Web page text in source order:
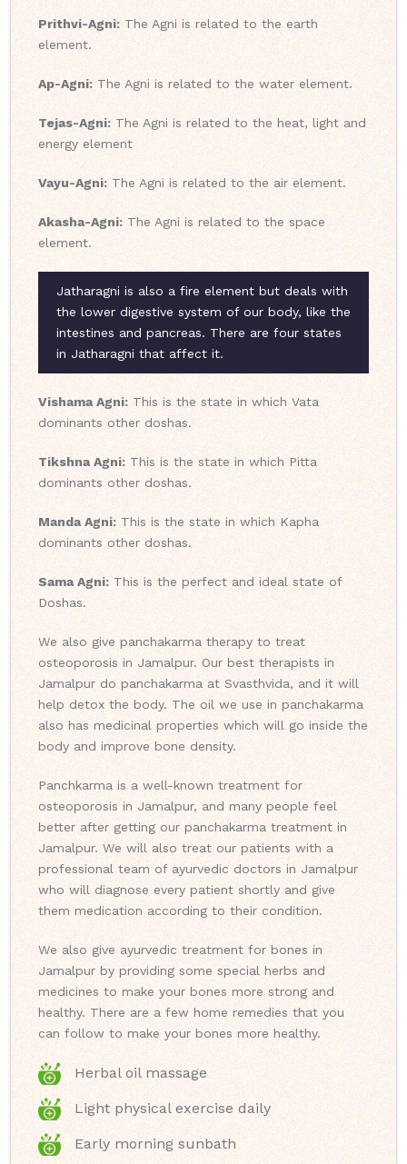
Prithvi-Agni: The Agni is related to the earth
element.
Ap-Agni: The Agni is related to the water element.
Tejas-Agni: The Agni is related to the heat, light and
energy element
Vayu-Agni: The Agni is related to the air element.
Akasha-Agni: The Agni is related to the space
element.
Jatharagni is also a fire element but deals with
the lower digestive system of our body, like the
intestines and pancreas. There are four states
in Jatharagni that affect it.
Vishama Agni:This is the state in which Vata
dominants other doshas.
Tikshna Agni: This is the state in which Pitta
dominants other doshas.
Manda Agni: This is the state in which Kapha
dominants other doshas.
Sama Agni: This is the perfect and ideal state of
Doshas.
We also give panchakarma therapy to treat
osteoporosis in Jamalpur. Our best therapists in
Jamalpur do panchakarma at Svasthvida, and it will
help detox the body. The oil we use in panchakarma
also has medicinal properties which will go inside the
body and improve bone density.
Panchkarma is a well-known treatment for
osteoporosis in Jamalpur, and many people feel
better after getting our panchakarma treatment in
Jamalpur. We will also treat our patients with a
professional team of ayurvedic doctors in Jamalpur
who will diagnose every patient shortly and give
them medication according to their condition.
We also give ayurvedic treatment for bones in
Jamalpur by providing some special herbs and
medicines to make your bones more strong and
healthy. There are a few home remedies that you
can follow to make your bones more healthy.
Herbal oil massage
Light physical exercise daily
Early morning sunbath